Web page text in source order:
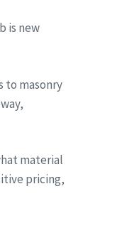
is new
to masonry
material
pricing,